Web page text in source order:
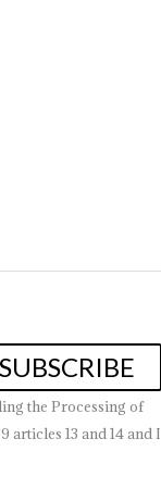
the Processing of
13 and 14 and I